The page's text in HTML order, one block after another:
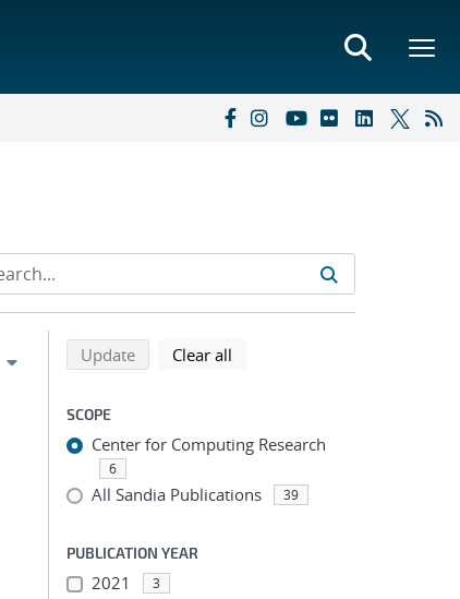
Refine search results
Back to top of search results
Updatesearch using selected filters
Clear all
SCOPE
Center for Computing Research
6
All Sandia Publications 39
PUBLICATION YEAR
2021 3